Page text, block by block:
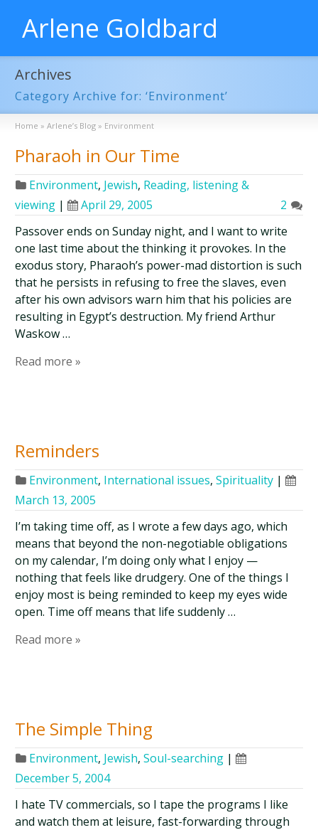
Arlene Goldbard
Archives
Category Archive for: ‘Environment’
Home » Arlene’s Blog » Environment
Pharaoh in Our Time
Environment, Jewish, Reading, listening &
viewing | April 29, 2005
2
Passover ends on Sunday night, and I want to write
one last time about the thinking it provokes. In the
exodus story, Pharaoh’s power-mad distortion is such
that he persists in refusing to free the slaves, even
after his own advisors warn him that his policies are
resulting in Egypt’s destruction. My friend Arthur
Waskow …
Read more »
Reminders
Environment, International issues,Spirituality |
March 13, 2005
I’m taking time off, as I wrote a few days ago, which
means that beyond the non-negotiable obligations
on my calendar, I’m doing only what I enjoy —
nothing that feels like drudgery. One of the things I
enjoy most is being reminded to keep my eyes wide
open. Time off means that life suddenly …
Read more »
The Simple Thing
Environment, Jewish,Soul-searching |
December 5, 2004
I hate TV commercials, so I tape the programs I like
and watch them at leisure, fast-forwarding through